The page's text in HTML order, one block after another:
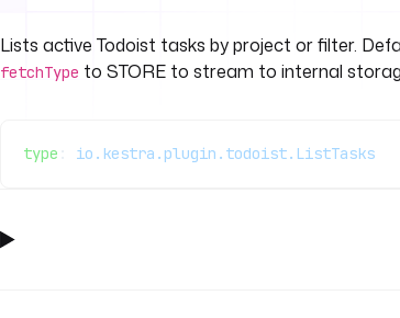
Lists active Todoist tasks by project or filter.
fetchType to STORE to stream to internal
type : io.kestra.plugin.todoist.ListTasks